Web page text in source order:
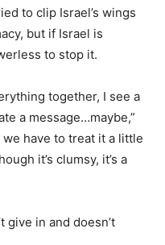
to clip Israel’s wings
but if Israel is
to stop it.
together, I see a
a message…maybe,”
we have to treat it a little
it’s clumsy, it’s a
give in and doesn’t